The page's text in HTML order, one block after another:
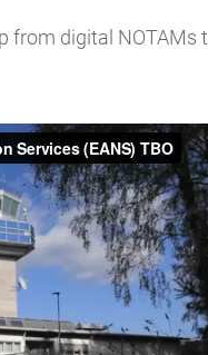
from digital NOTAMs